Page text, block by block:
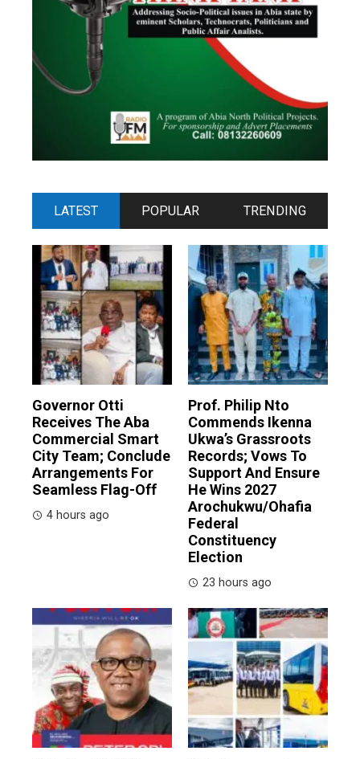
LATEST POPULAR TRENDING
Governor Otti
Receives The Aba
Commercial Smart
City Team; Conclude
Arrangements For
Seamless Flag-Off
4 hours ago
Prof. Philip Nto
Commends Ikenna
Ukwa’s Grassroots
Records; Vows To
Support And Ensure
He Wins 2027
Arochukwu/Ohafia
Federal
Constituency
Election
23 hours ago